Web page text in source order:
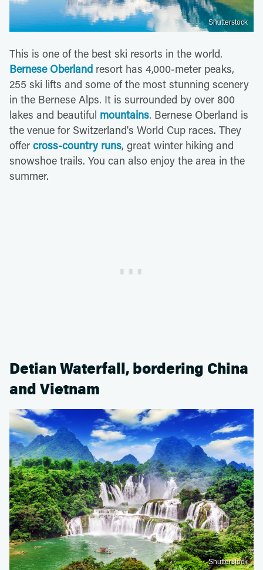
Shutterstock
This is one of the best ski resorts in the world.
Bernese Oberland resort has 4,000-meter peaks,
255 ski lifts and some of the most stunning scenery
in the Bernese Alps. It is surrounded by over 800
lakes and beautiful mountains. Bernese Oberland is
the venue for Switzerland's World Cup races. They
offer cross-country runs, great winter hiking and
snowshoe trails. You can also enjoy the area in the
summer.
Detian Waterfall, bordering China
and Vietnam
Shutterstock